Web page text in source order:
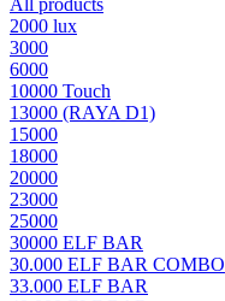
All products
2000 lux
3000
6000
10000 Touch
13000 (RAYA D1)
15000
18000
20000
23000
25000
30000 ELF BAR
30.000 ELF BAR COMBO
33.000 ELF BAR